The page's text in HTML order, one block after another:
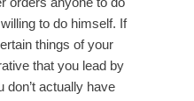
orders anyone to do
to do himself. If
things of your
that you lead by
don’t actually have